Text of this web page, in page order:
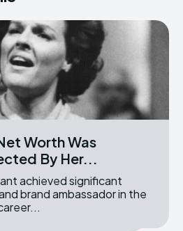
Worth Was
By Her...
brand ambassador in the